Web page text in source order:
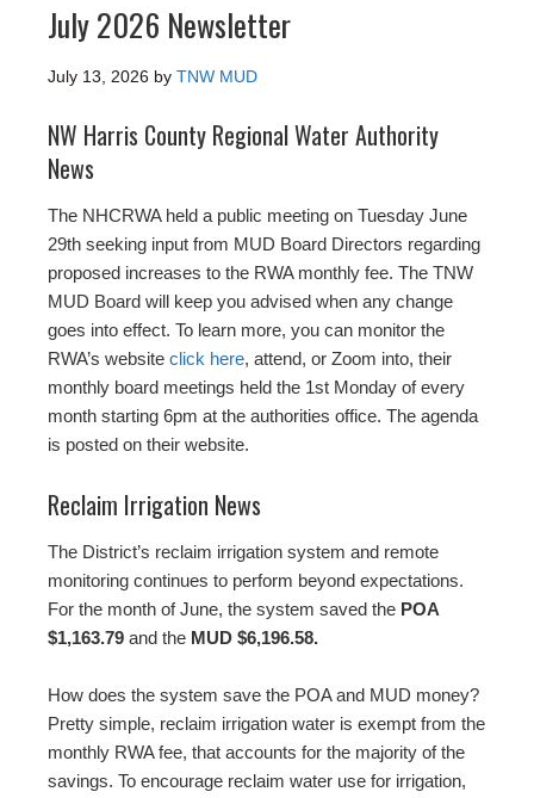
July 2026 Newsletter
July 13, 2026 by TNW MUD
NW Harris County Regional Water Authority
News
The NHCRWA held a public meeting on Tuesday June
29th seeking input from MUD Board Directors regarding
proposed increases to the RWA monthly fee. The TNW
MUD Board will keep you advised when any change
goes into effect. To learn more, you can monitor the
RWA’s website click here, attend, or Zoom into, their
monthly board meetings held the 1st Monday of every
month starting 6pm at the authorities office. The agenda
is posted on their website.
Reclaim Irrigation News
The District’s reclaim irrigation system and remote
monitoring continues to perform beyond expectations.
For the month of June, the system saved the POA
$1,163.79 and the MUD $6,196.58.
How does the system save the POA and MUD money?
Pretty simple, reclaim irrigation water is exempt from the
monthly RWA fee, that accounts for the majority of the
savings. To encourage reclaim water use for irrigation,